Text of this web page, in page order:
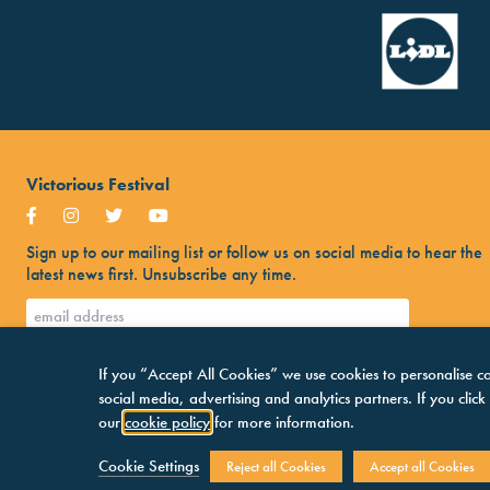
Victorious Festival
Sign up to our mailing list or follow us on social media to hear the
latest news first. Unsubscribe any time.
If you “Accept All Cookies” we use cookies to
social media, advertising and analytics partners. If you
our cookie policy for more information.
Cookie Settings Reject all Cookies Accept all Cookies